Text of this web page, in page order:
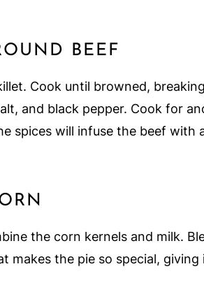
BEEF
Cook until browned,
and black pepper. Cook for
spices will infuse the beef with
the corn kernels and milk.
makes the pie so special,